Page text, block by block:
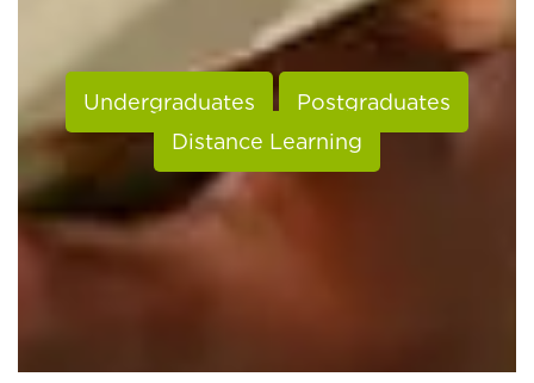
Undergraduates
Postgraduates
Distance Learning